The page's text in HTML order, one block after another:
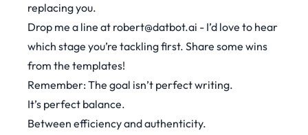
replacing you.
Drop me a line at robert@datbot.ai - I’d love to hear
which stage you’re tackling first. Share some wins
from the templates!
Remember: The goal isn’t perfect writing.
It’s perfect balance.
Between efficiency and authenticity.